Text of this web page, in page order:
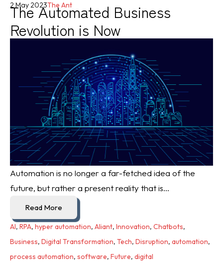
The Automated Business
Revolution is Now
2 May 2023The Ant
Automation is no longer a far-fetched idea of the
future, but rather a present reality that is...
Read More
AI, RPA, hyper automation, Aliant, Innovation, Chatbots,
Business, Digital Transformation, Tech, Disruption, automation,
process automation, software, Future, digital